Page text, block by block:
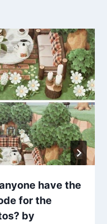
have the
for the
by